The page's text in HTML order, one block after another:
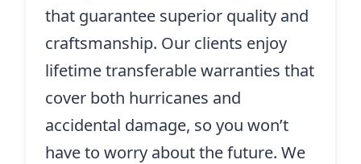
that guarantee superior quality and
craftsmanship. Our clients enjoy
lifetime transferable warranties that
cover both hurricanes and
accidental damage, so you won’t
have to worry about the future. We